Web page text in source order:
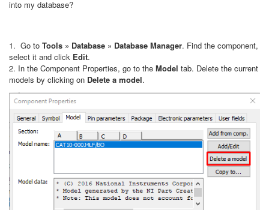
into my database?
1. Go to Tools » Database » Database Manager. Find the component,
select it and click Edit.
2. In the Component Properties, go to the Model tab. Delete the current
models by clicking on Delete a model.